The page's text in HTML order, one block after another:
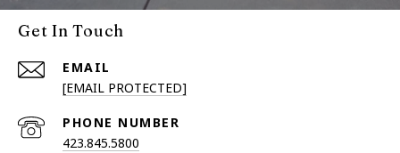
Get In Touch
EMAIL
[EMAIL PROTECTED]
PHONE NUMBER
423.845.5800